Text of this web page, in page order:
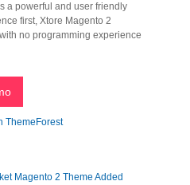
a powerful and user friendly
first, Xtore Magento 2
no programming experience
ThemeForest